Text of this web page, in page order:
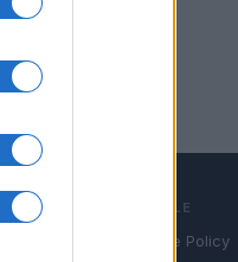
LEGALE
Cookie Policy